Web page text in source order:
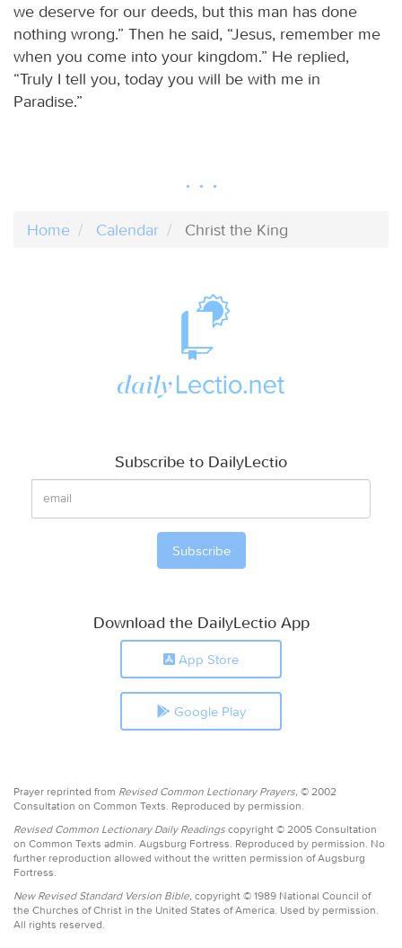
we deserve for our deeds, but this man has done
nothing wrong.” Then he said, “Jesus, remember me
when you come into your kingdom.” He replied,
“Truly I tell you, today you will be with me in
Paradise.”
Home Calendar Christ the King
Subscribe to DailyLectio
Download the DailyLectio App
App Store
Google Play
Prayer reprinted from Revised Common Lectionary Prayers, © 2002
Consultation on Common Texts. Reproduced by permission.
Revised Common Lectionary Daily Readings copyright © 2005 Consultation
on Common Texts admin. Augsburg Fortress. Reproduced by permission. No
further reproduction allowed without the written permission of Augsburg
Fortress.
New Revised Standard Version Bible, copyright © 1989 National Council of
the Churches of Christ in the United States of America. Used by permission.
All rights reserved.